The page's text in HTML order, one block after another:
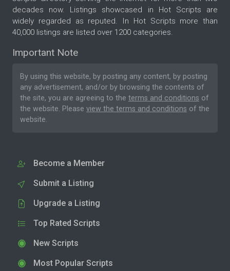
decades now. Listings showcased in Hot Scripts are
widely regarded as reputed. In Hot Scripts more than
40,000 listings are listed over 1200 categories.
Important Note
By using this website, by posting any content, by posting
any advertisement, and/or by browsing the contents of
the site, you are agreeing to the terms and conditions of
the website. Please view the terms and conditions of the
website.
Become a Member
Submit a Listing
Upgrade a Listing
Top Rated Scripts
New Scripts
Most Popular Scripts